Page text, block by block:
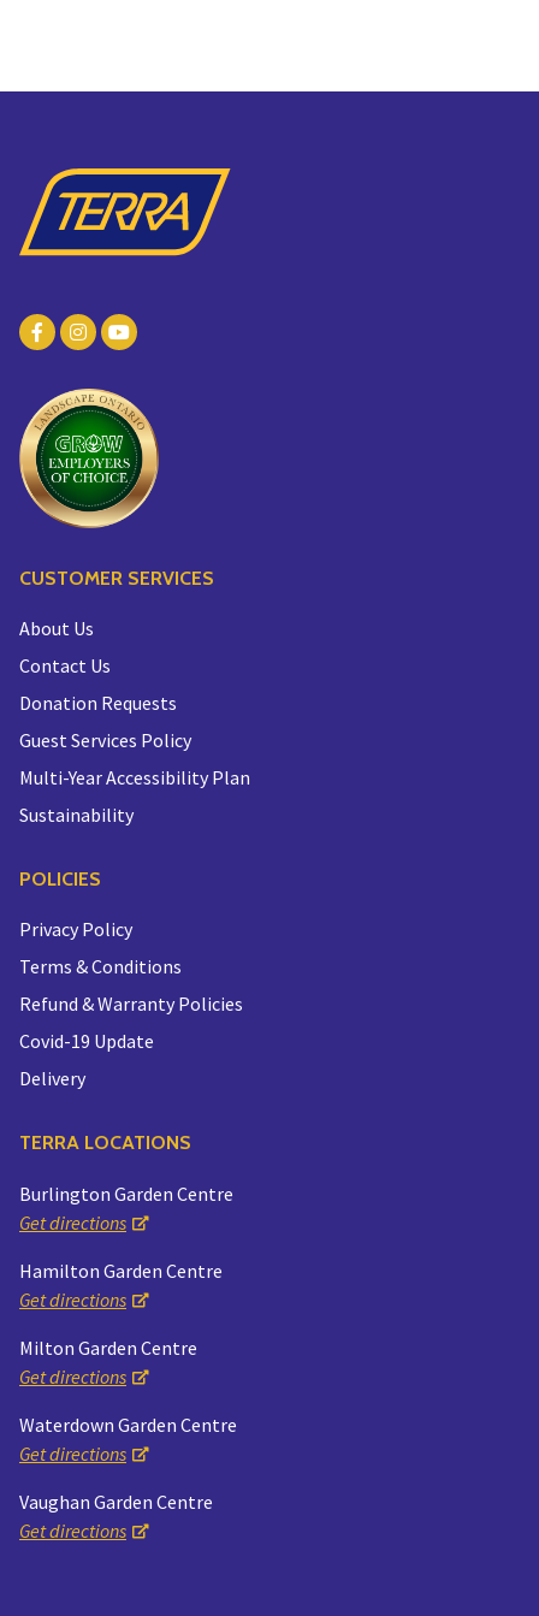
CUSTOMER SERVICES
About Us
Contact Us
Donation Requests
Guest Services Policy
Multi-Year Accessibility Plan
Sustainability
POLICIES
Privacy Policy
Terms & Conditions
Refund & Warranty Policies
Covid-19 Update
Delivery
TERRA LOCATIONS
Burlington Garden Centre
Get directions
Hamilton Garden Centre
Get directions
Milton Garden Centre
Get directions
Waterdown Garden Centre
Get directions
Vaughan Garden Centre
Get directions